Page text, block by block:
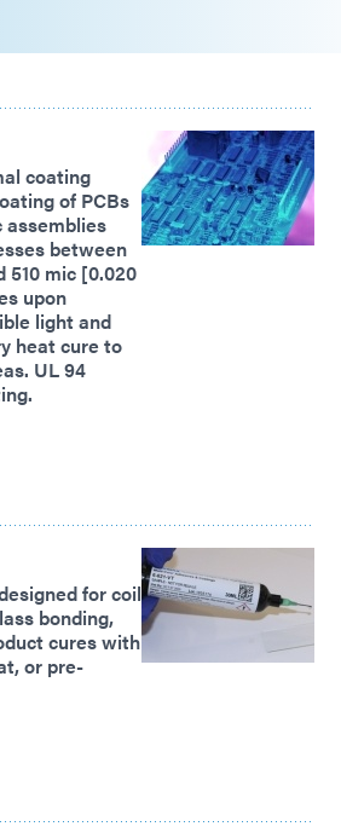
coating
of PCBs
between
510 mic [0.020
upon
light and
heat cure to
UL 94
for coil
bonding,
cures with
or pre-